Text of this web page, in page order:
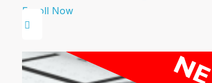
Enroll Now